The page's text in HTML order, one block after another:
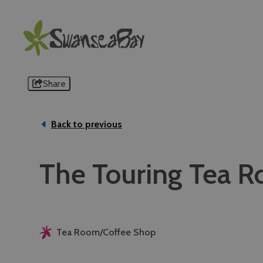
Share
Back to previous
The Touring Tea
Tea Room/Coffee Shop